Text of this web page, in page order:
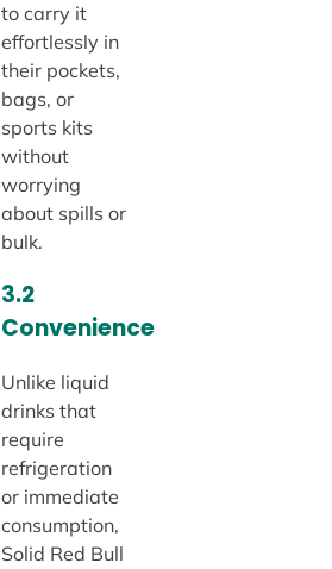
to carry it
effortlessly in
their pockets,
bags, or
sports kits
without
worrying
about spills or
bulk.
3.2
Convenience
Unlike liquid
drinks that
require
refrigeration
or immediate
consumption,
Solid Red Bull